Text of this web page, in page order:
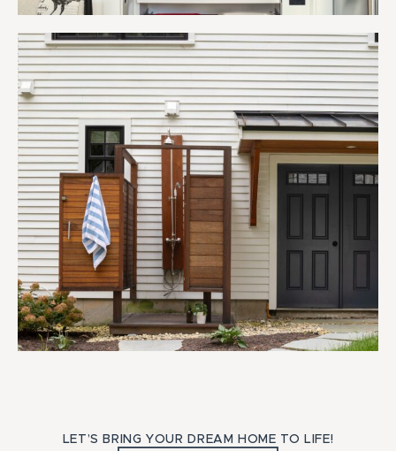
LET’S BRING YOUR DREAM HOME TO LIFE!